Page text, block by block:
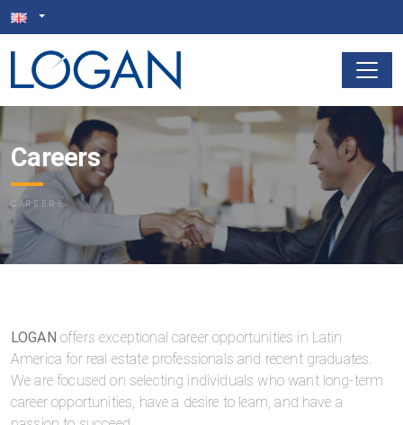
Careers
CAREERS
LOGAN offers exceptional career opportunities in Latin
America for real estate professionals and recent graduates.
We are focused on selecting individuals who want long-term
career opportunities, have a desire to learn, and have a